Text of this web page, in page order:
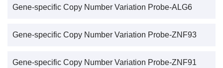
Gene-specific Copy Number Variation Probe-ALG6
Gene-specific Copy Number Variation Probe-ZNF93
Gene-specific Copy Number Variation Probe-ZNF91